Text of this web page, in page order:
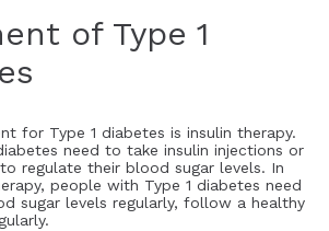
of Type 1
for Type 1 diabetes is insulin therapy.
need to take insulin injections or
regulate their blood sugar levels. In
people with Type 1 diabetes need
sugar levels regularly, follow a healthy